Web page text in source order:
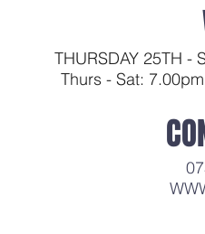
THURSDAY 25TH -
Thurs - Sat: